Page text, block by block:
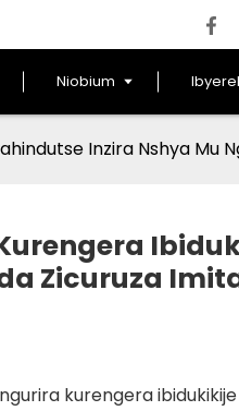
Niobium
Inzira Nshya Mu
Zicuruza
kurengera